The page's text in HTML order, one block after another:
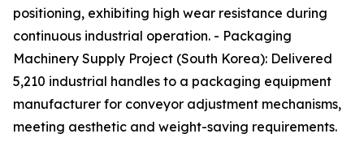
positioning, exhibiting high wear resistance during
continuous industrial operation. - Packaging
Machinery Supply Project (South Korea): Delivered
5,210 industrial handles to a packaging equipment
manufacturer for conveyor adjustment mechanisms,
meeting aesthetic and weight-saving requirements.